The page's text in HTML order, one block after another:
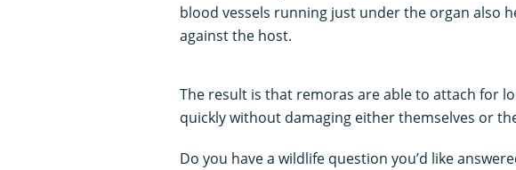
blood vessels running just under the organ also
against the host.
The result is that remoras are able to attach for
quickly without damaging either themselves or
Do you have a wildlife question you’d like